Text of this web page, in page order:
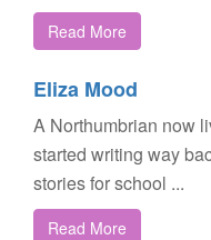
Read More
Eliza Mood
A Northumbrian now
started writing way
stories for school ...
Read More